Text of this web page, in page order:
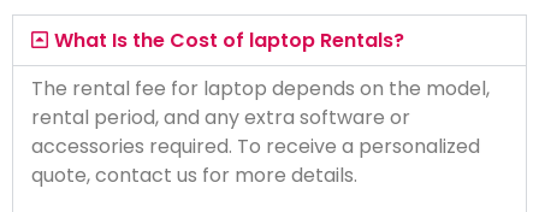
What Is the Cost of laptop Rentals?
The rental fee for laptop depends on the model,
rental period, and any extra software or
accessories required. To receive a personalized
quote, contact us for more details.